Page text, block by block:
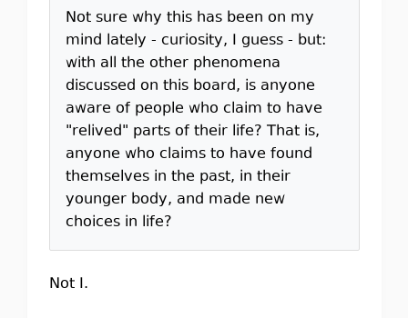
Not sure why this has been on my
mind lately - curiosity, I guess - but:
with all the other phenomena
discussed on this board, is anyone
aware of people who claim to have
"relived" parts of their life? That is,
anyone who claims to have found
themselves in the past, in their
younger body, and made new
choices in life?
Not I.